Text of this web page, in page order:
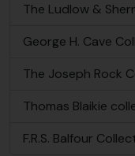
The Ludlow &
, 99 results
George H. Cave
, 93 results
The Joseph Rock
, 51 results
Thomas Blaikie
, 32 results
F.R.S. Balfour
, 13 results